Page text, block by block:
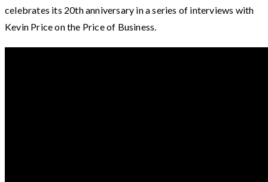
celebrates its 20th anniversary in a series of interviews with
Kevin Price on the Price of Business.